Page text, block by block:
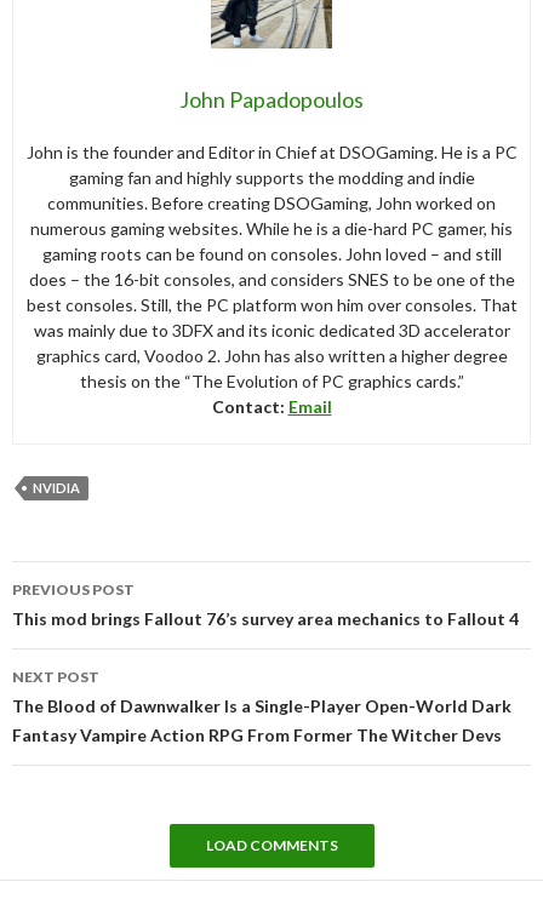
John Papadopoulos
John is the founder and Editor in Chief at DSOGaming. He is a PC
gaming fan and highly supports the modding and indie
communities. Before creating DSOGaming, John worked on
numerous gaming websites. While he is a die-hard PC gamer, his
gaming roots can be found on consoles. John loved – and still
does – the 16-bit consoles, and considers SNES to be one of the
best consoles. Still, the PC platform won him over consoles. That
was mainly due to 3DFX and its iconic dedicated 3D accelerator
graphics card, Voodoo 2. John has also written a higher degree
thesis on the “The Evolution of PC graphics cards.”
Contact: Email
NVIDIA
navigation
PREVIOUS POST
This mod brings Fallout 76’s survey area mechanics to Fallout 4
NEXT POST
The Blood of Dawnwalker Is a Single-Player Open-World Dark
Fantasy Vampire Action RPG From Former The Witcher Devs
LOAD COMMENTS